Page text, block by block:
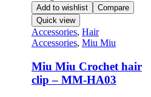
Add to wishlist
Compare
Quick view
Accessories, Hair
Accessories, Miu Miu
Miu Miu Crochet hair
clip – MM-HA03